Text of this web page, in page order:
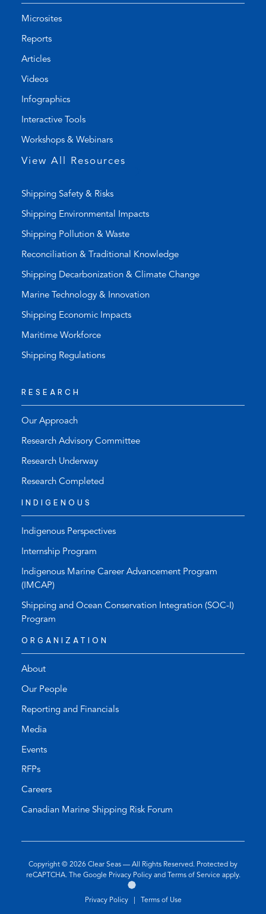
p
a
p
Microsites
Reports
Articles
Videos
Infographics
Interactive Tools
Workshops & Webinars
View All Resources
Shipping Safety & Risks
Shipping Environmental Impacts
Shipping Pollution & Waste
Reconciliation & Traditional Knowledge
Shipping Decarbonization & Climate Change
Marine Technology & Innovation
Shipping Economic Impacts
Maritime Workforce
Shipping Regulations
RESEARCH
Our Approach
Research Advisory Committee
Research Underway
Research Completed
INDIGENOUS
Indigenous Perspectives
Internship Program
Indigenous Marine Career Advancement Program
(IMCAP)
Shipping and Ocean Conservation Integration (SOC-I)
Program
ORGANIZATION
About
Our People
Reporting and Financials
Media
Events
RFPs
Careers
Canadian Marine Shipping Risk Forum
Copyright © 2026 Clear Seas — All Rights Reserved. Protected by
reCAPTCHA. The Google Privacy Policy(opens
and Terms of Service(opens
apply.
Go
to
(opens
in
Privacy Policy Terms of Use